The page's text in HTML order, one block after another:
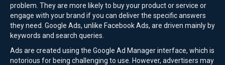
problem. They are more likely to buy your product or service or
engage with your brand if you can deliver the specific answers
they need. Google Ads, unlike Facebook Ads, are driven mainly by
keywords and search queries.
Ads are created using the Google Ad Manager interface, which is
notorious for being challenging to use. However, advertisers may